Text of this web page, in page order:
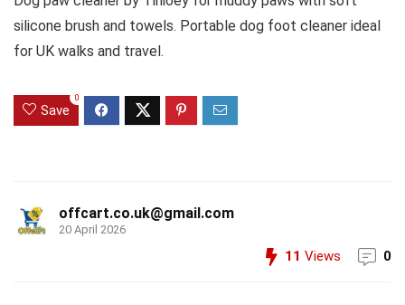
silicone brush and towels. Portable dog foot cleaner ideal
for UK walks and travel.
Save
0
offcart.co.uk@gmail.com
20 April 2026
11 Views 0